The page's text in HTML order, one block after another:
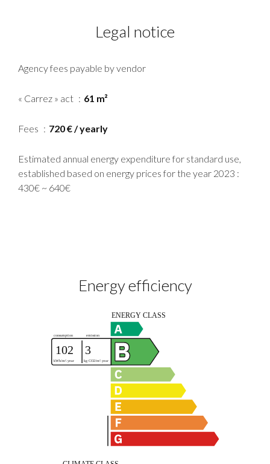
Legal notice
Agency fees payable by vendor
« Carrez » act 61 m²
Fees 720 € / yearly
Estimated annual energy expenditure for standard use,
established based on energy prices for the year 2023 :
430€ ~ 640€
Energy efficiency